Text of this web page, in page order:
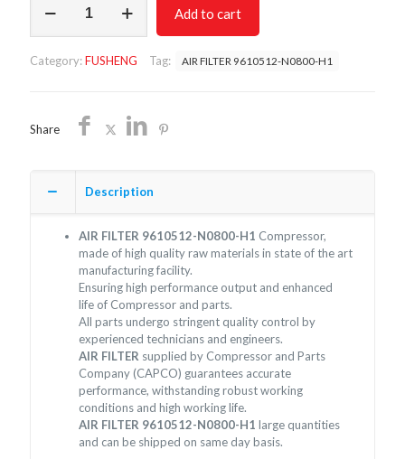
FILTER
H1/NON
Add to cart
Category:FUSHENG Tag: AIR FILTER 9610512-N0800-H1
Share
Description
AIR FILTER 9610512-N0800-H1 Compressor,
made of high quality raw materials in state of the art
manufacturing facility.
Ensuring high performance output and enhanced
life of Compressor and parts.
All parts undergo stringent quality control by
experienced technicians and engineers.
AIR FILTER supplied by Compressor and Parts
Company (CAPCO) guarantees accurate
performance, withstanding robust working
conditions and high working life.
AIR FILTER 9610512-N0800-H1large quantities
and can be shipped on same day basis.